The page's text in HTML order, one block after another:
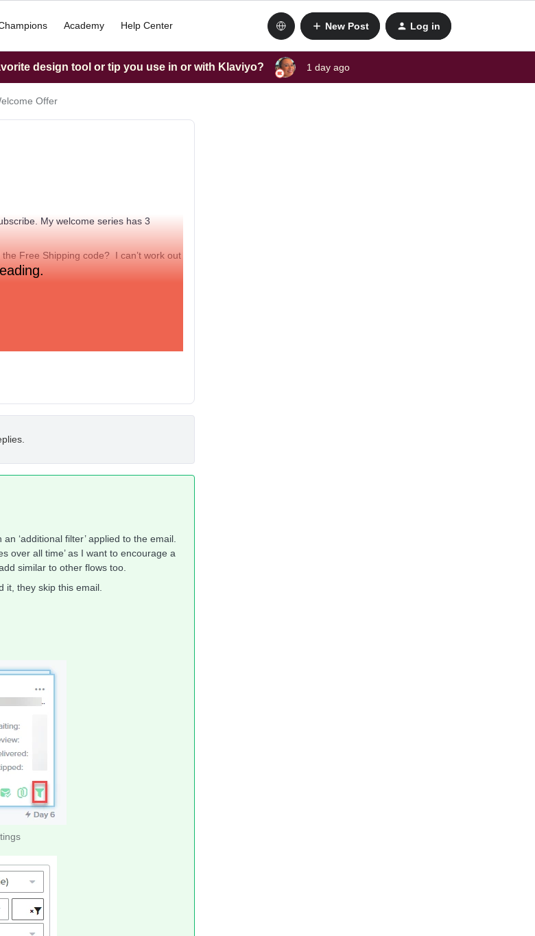
Academy Help Center New Post Log in
design tool or tip you use in or with Klaviyo? 1 day ago
Offer
My welcome series has 3
Free Shipping code? I can’t work out
‘additional filter’ applied to the email.
over all time’ as I want to encourage a
similar to other flows too.
it, they skip this email.